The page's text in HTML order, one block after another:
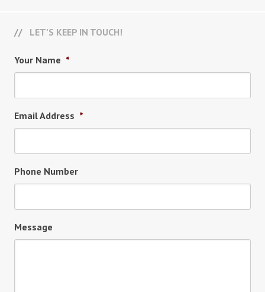
LET’S KEEP IN TOUCH!
Your Name *
Email Address *
Phone Number
Message